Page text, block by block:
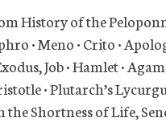
History of the
• Meno • Crito •
Job • Hamlet •
• Plutarch’s
Shortness of Life,